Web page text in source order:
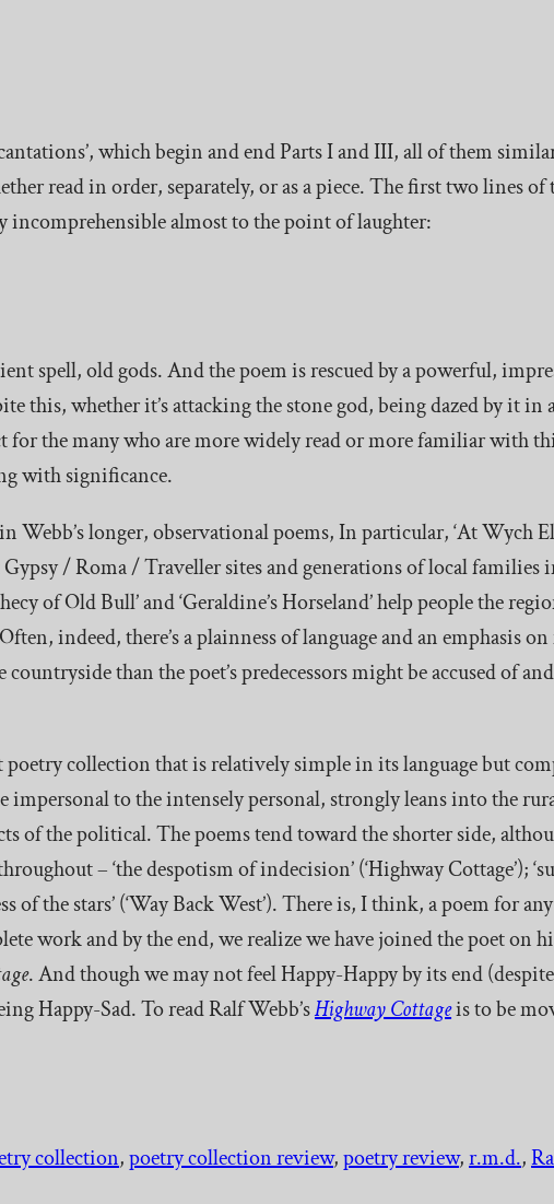
which begin and end Parts I and III, all of them
read in order, separately, or as a piece. The first two lines
almost to the point of laughter:
spell, old gods. And the poem is rescued by a powerful,
this, whether it’s attacking the stone god, being dazed by it in
for the many who are more widely read or more familiar with
with significance.
longer, observational poems, In particular, ‘At Wych
/ Roma / Traveller sites and generations of local
of Old Bull’ and ‘Geraldine’s Horseland’ help people the
indeed, there’s a plainness of language and an emphasis
than the poet’s predecessors might be accused of
collection that is relatively simple in its language but
impersonal to the intensely personal, strongly leans into the
of the political. The poems tend toward the shorter side,
– ‘the despotism of indecision’ (‘Highway Cottage’);
of the stars’ (‘Way Back West’). There is, I think, a poem for
work and by the end, we realize we have joined the poet on
. And though we may not feel Happy-Happy by its end
Happy-Sad. To read Ralf Webb’sHighway Cottageis to be
collection, poetry collection review, poetry review, r.m.d.,